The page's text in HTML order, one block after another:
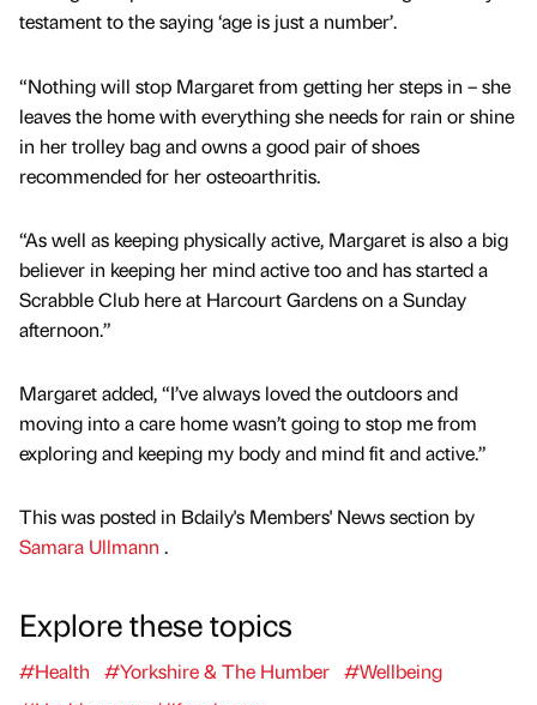
testament to the saying ‘age is just a number’.
“Nothing will stop Margaret from getting her steps in – she
leaves the home with everything she needs for rain or shine
in her trolley bag and owns a good pair of shoes
recommended for her osteoarthritis.
“As well as keeping physically active, Margaret is also a big
believer in keeping her mind active too and has started a
Scrabble Club here at Harcourt Gardens on a Sunday
afternoon.”
Margaret added, “I’ve always loved the outdoors and
moving into a care home wasn’t going to stop me from
exploring and keeping my body and mind fit and active.”
This was posted in Bdaily's Members' News section by
Samara Ullmann .
Explore these topics
#Health #Yorkshire & The Humber #Wellbeing